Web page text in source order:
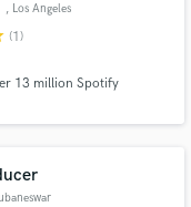
, Los Angeles
(1)
13 million Spotify